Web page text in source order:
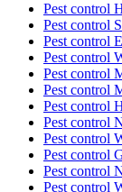
Pest control
Pest control
Pest control
Pest control
Pest control
Pest control
Pest control
Pest control
Pest control
Pest control
Pest control
Pest control